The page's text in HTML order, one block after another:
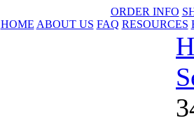
ORDER INFO
HOME ABOUT US FAQ RESOURCES